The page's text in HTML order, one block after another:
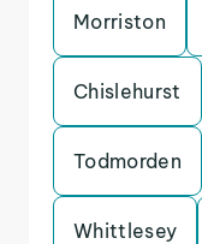
Morriston
Chislehurst
Todmorden
Whittlesey